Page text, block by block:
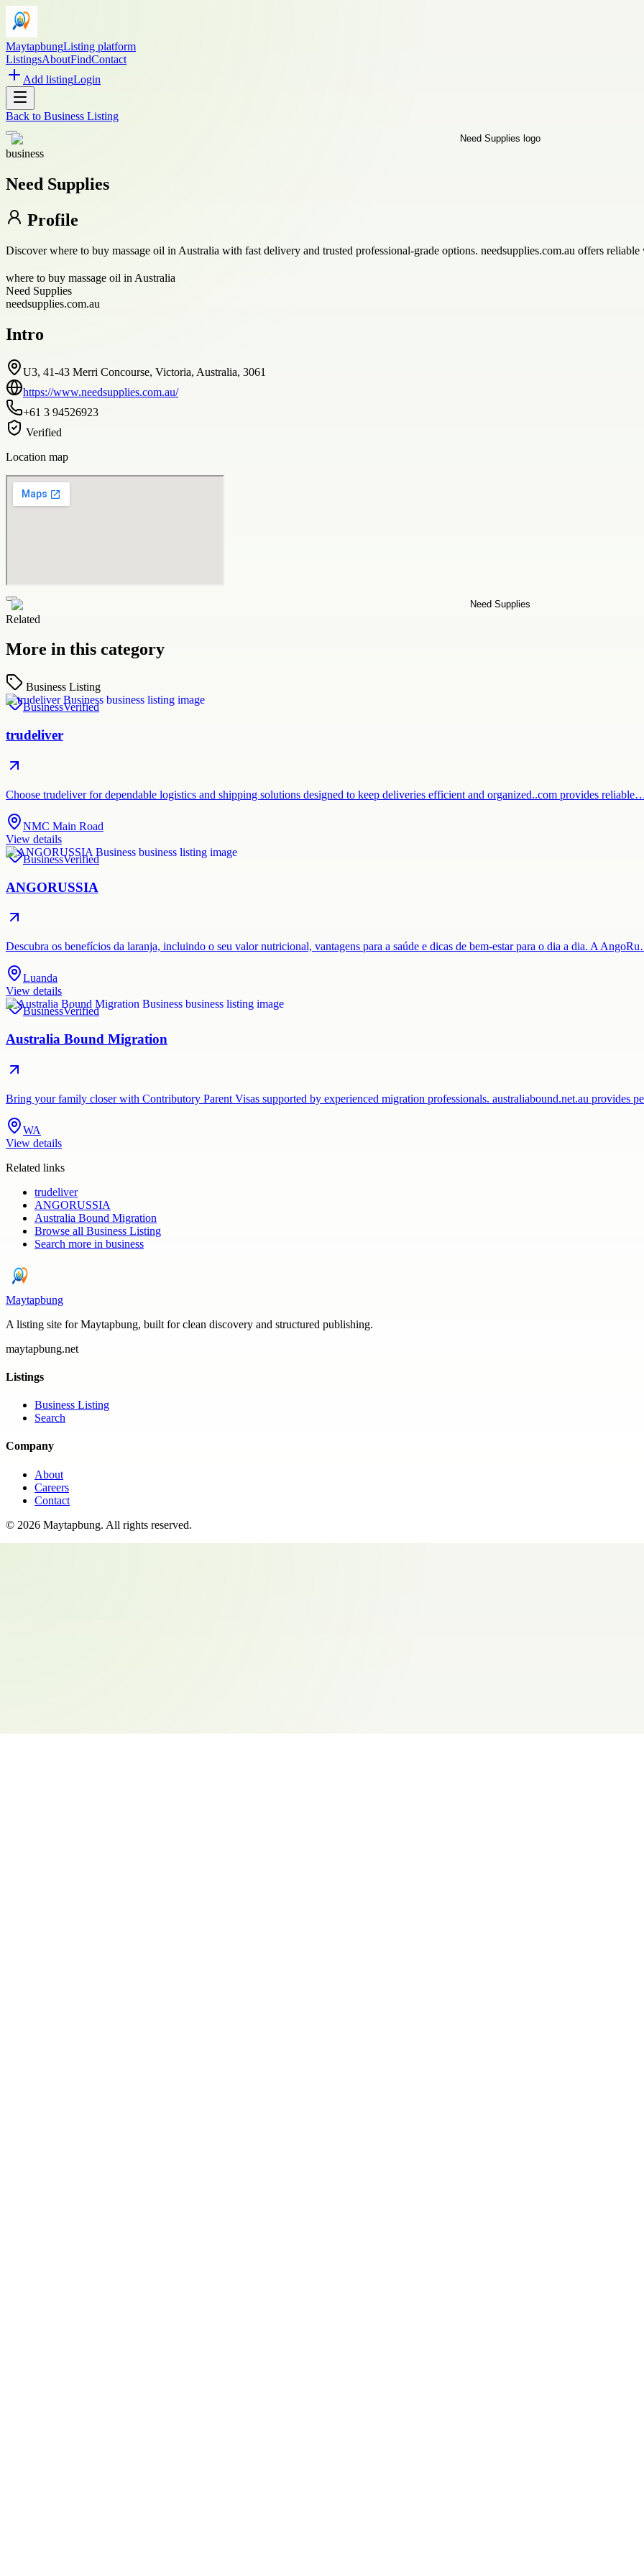
MaytapbungListing platform
ListingsAboutFindContact
Add listingLogin
Back to Business Listing
business
Need Supplies
Profile
Discover where to buy massage oil in Australia with fast delivery and trusted professional-grade options. needsupplies.com.au offers reliable
where to buy massage oil in Australia
Need Supplies
needsupplies.com.au
Intro
U3, 41-43 Merri Concourse, Victoria, Australia, 3061
https://www.needsupplies.com.au/
+61 3 94526923
Verified
Location map
Related
More in this category
Business Listing
BusinessVerified
trudeliver
Choose trudeliver for dependable logistics and shipping solutions designed to keep deliveries efficient and organized..com provides
NMC Main Road
View details
BusinessVerified
ANGORUSSIA
Descubra os benefícios da laranja, incluindo o seu valor nutricional, vantagens para a saúde e dicas de bem-estar para o dia a dia. A
Luanda
View details
BusinessVerified
Australia Bound Migration
Bring your family closer with Contributory Parent Visas supported by experienced migration professionals. australiabound.net.au provides
WA
View details
Related links
trudeliver
ANGORUSSIA
Australia Bound Migration
Browse all Business Listing
Search more in business
Maytapbung
A listing site for Maytapbung, built for clean discovery and structured publishing.
maytapbung.net
Listings
Business Listing
Search
Company
About
Careers
Contact
© 2026 Maytapbung. All rights reserved.